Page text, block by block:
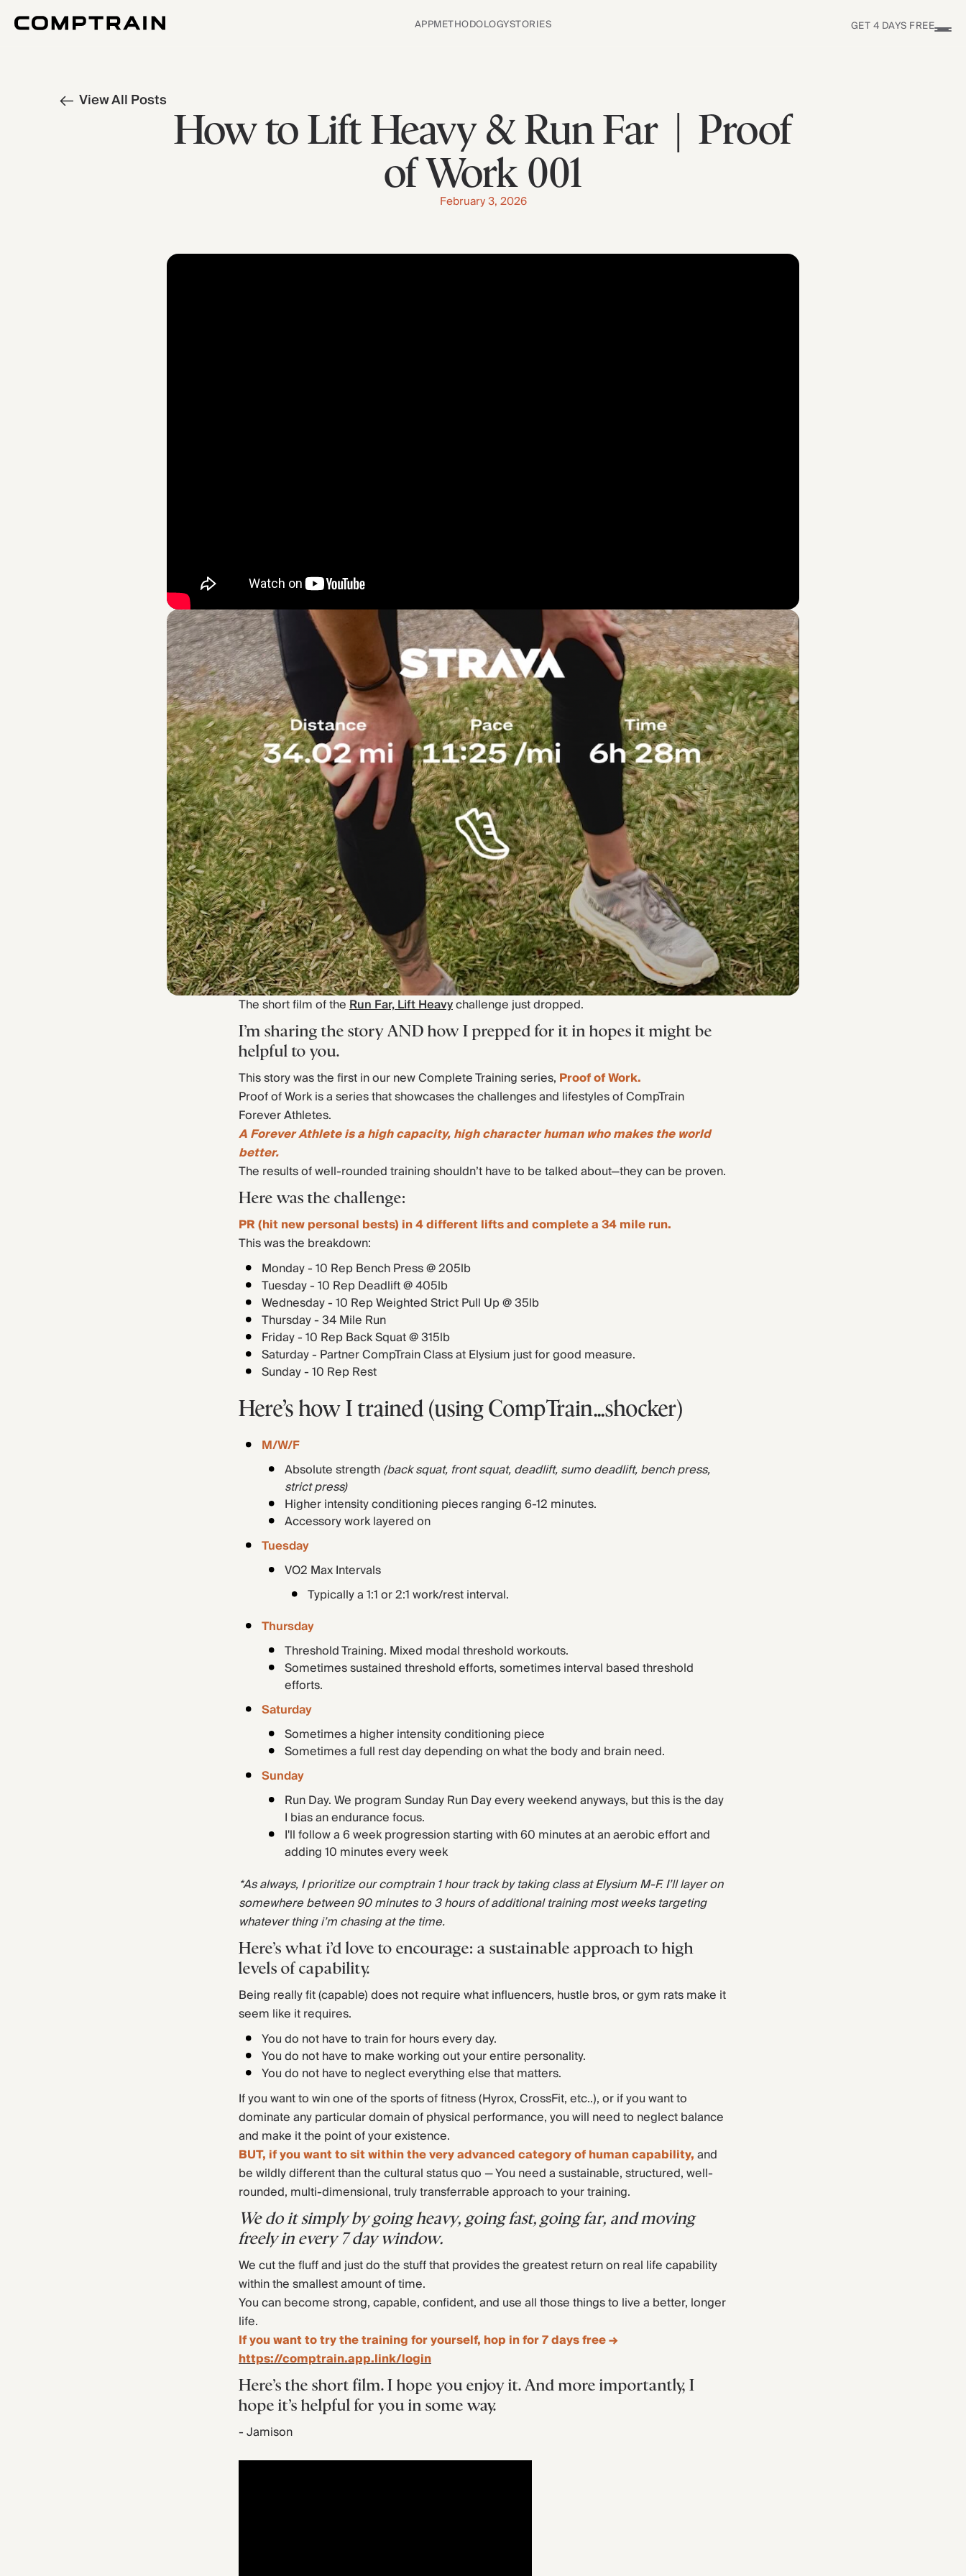
APPMETHODOLOGYSTORIES GET 4 DAYS FREE
View All Posts
How to Lift Heavy & Run Far | Proof
of Work 001
February 3, 2026
The short film of theRun Far, Lift Heavychallenge just dropped.
I’m sharing the story AND how I prepped for it in hopes it might be
helpful to you.
This story was the first in our new Complete Training series, Proof of Work.
Proof of Work is a series that showcases the challenges and lifestyles of CompTrain
Forever Athletes.
A Forever Athlete is a high capacity, high character human who makes the world
better.
The results of well-rounded training shouldn’t have to be talked about—they can be proven.
Here was the challenge:
PR (hit new personal bests) in 4 different lifts and complete a 34 mile run.
This was the breakdown:
Monday - 10 Rep Bench Press @ 205lb
Tuesday - 10 Rep Deadlift @ 405lb
Wednesday - 10 Rep Weighted Strict Pull Up @ 35lb
Thursday - 34 Mile Run
Friday - 10 Rep Back Squat @ 315lb
Saturday - Partner CompTrain Class at Elysium just for good measure.
Sunday - 10 Rep Rest
Here’s how I trained (using CompTrain…shocker)
M/W/F
Absolute strength(back squat, front squat, deadlift, sumo deadlift, bench press,
strict press)
Higher intensity conditioning pieces ranging 6-12 minutes.
Accessory work layered on
Tuesday
VO2 Max Intervals
Typically a 1:1 or 2:1 work/rest interval.
Thursday
Threshold Training. Mixed modal threshold workouts.
Sometimes sustained threshold efforts, sometimes interval based threshold
efforts.
Saturday
Sometimes a higher intensity conditioning piece
Sometimes a full rest day depending on what the body and brain need.
Sunday
Run Day. We program Sunday Run Day every weekend anyways, but this is the day
I bias an endurance focus.
I'll follow a 6 week progression starting with 60 minutes at an aerobic effort and
adding 10 minutes every week
*As always, I prioritize our comptrain 1 hour track by taking class at Elysium M-F. I’ll layer on
somewhere between 90 minutes to 3 hours of additional training most weeks targeting
whatever thing i’m chasing at the time.
Here’s what i’d love to encourage: a sustainable approach to high
levels of capability.
Being really fit (capable) does not require what influencers, hustle bros, or gym rats make it
seem like it requires.
You do not have to train for hours every day.
You do not have to make working out your entire personality.
You do not have to neglect everything else that matters.
If you want to win one of the sports of fitness (Hyrox, CrossFit, etc..), or if you want to
dominate any particular domain of physical performance, you will need to neglect balance
and make it the point of your existence.
BUT, if you want to sit within the very advanced category of human capability,and
be wildly different than the cultural status quo — You need a sustainable, structured, well-
rounded, multi-dimensional, truly transferrable approach to your training.
We do it simply by going heavy, going fast, going far, and moving
freely in every 7 day window.
We cut the fluff and just do the stuff that provides the greatest return on real life capability
within the smallest amount of time.
You can become strong, capable, confident, and use all those things to live a better, longer
life.
If you want to try the training for yourself, hop in for 7 days free →
https://comptrain.app.link/login
Here’s the short film. I hope you enjoy it. And more importantly, I
hope it’s helpful for you in some way.
- Jamison